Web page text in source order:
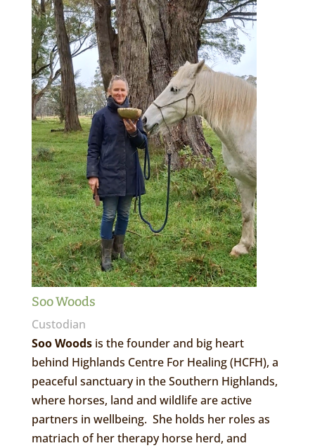
Soo Woods
Custodian
Soo Woodsis the founder and big heart
behind Highlands Centre For Healing (HCFH), a
peaceful sanctuary in the Southern Highlands,
where horses, land and wildlife are active
partners in wellbeing. She holds her roles as
matriach of her therapy horse herd, and